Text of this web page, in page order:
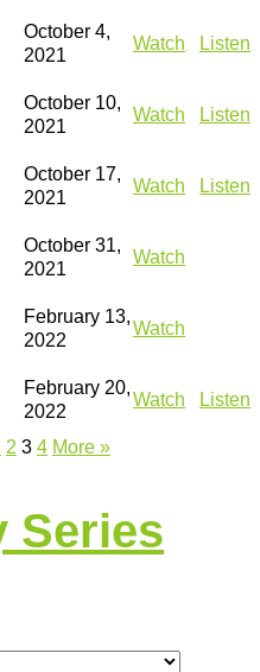
October 4,
2021
Watch Listen
October 10,
2021
Watch Listen
October 17,
2021
Watch Listen
October 31,
2021
Watch
February 13,
2022
Watch
February 20,
2022
Watch Listen
2 3 4 More »
Series